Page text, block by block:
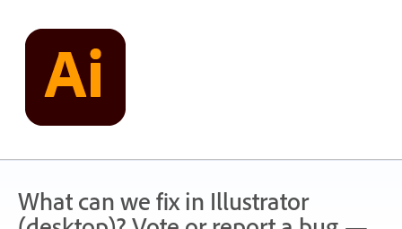
content
What can we fix in Illustrator